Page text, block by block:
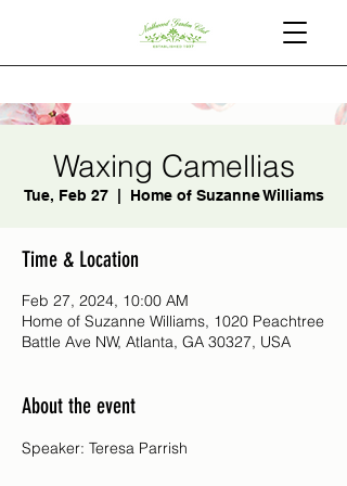
Waxing Camellias
Tue, Feb 27
  |
Home of Suzanne Williams
Time & Location
Feb 27, 2024, 10:00 AM
Home of Suzanne Williams, 1020 Peachtree
Battle Ave NW, Atlanta, GA 30327, USA
About the event
Speaker: Teresa Parrish